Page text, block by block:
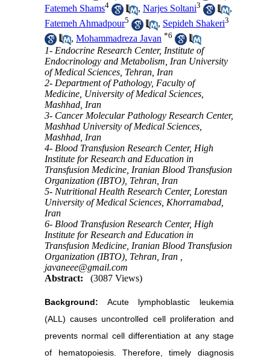
Fatemeh Shams4 ,Narjes Soltani3
,
Fatemeh Ahmadpour5 , Sepideh Shakeri3
,Mohammadreza Javan *6
1- Endocrine Research Center, Institute of
Endocrinology and Metabolism, Iran University
of Medical Sciences, Tehran, Iran
2- Department of Pathology, Faculty of
Medicine, University of Medical Sciences,
Mashhad, Iran
3- Cancer Molecular Pathology Research Center,
Mashhad University of Medical Sciences,
Mashhad, Iran
4- Blood Transfusion Research Center, High
Institute for Research and Education in
Transfusion Medicine, Iranian Blood Transfusion
Organization (IBTO), Tehran, Iran
5- Nutritional Health Research Center, Lorestan
University of Medical Sciences, Khorramabad,
Iran
6- Blood Transfusion Research Center, High
Institute for Research and Education in
Transfusion Medicine, Iranian Blood Transfusion
Organization (IBTO), Tehran, Iran ,
javaneee@gmail.com
Abstract:
(3087 Views)
Background: Acute lymphoblastic leukemia
(ALL) causes uncontrolled cell proliferation and
prevents normal cell differentiation at any stage
of hematopoiesis. Therefore, timely diagnosis